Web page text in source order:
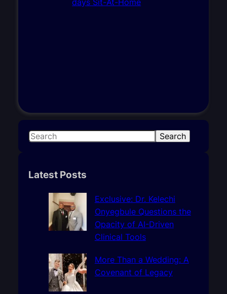
S
r
Search
Latest Posts
Exclusive: Dr. Kelechi
Onyegbule Questions the
Opacity of AI-Driven
Clinical Tools
More Than a Wedding: A
Covenant of Legacy